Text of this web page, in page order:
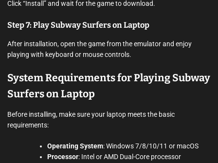
Click “Install” and wait for the game to download.
Step 7: Play Subway Surfers on Laptop
After installation, open the game from the emulator and enjoy
playing with keyboard or mouse controls.
System Requirements for Playing Subway
Surfers on Laptop
Before installing, make sure your laptop meets the basic
requirements:
Operating System: Windows 7/8/10/11 or macOS
Processor: Intel or AMD Dual-Core processor